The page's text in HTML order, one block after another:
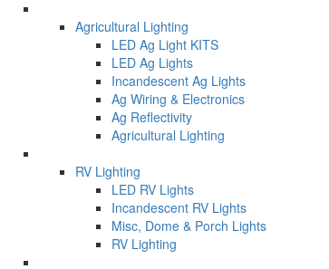
Agricultural Lighting
LED Ag Light KITS
LED Ag Lights
Incandescent Ag Lights
Ag Wiring & Electronics
Ag Reflectivity
Agricultural Lighting
RV Lighting
LED RV Lights
Incandescent RV Lights
Misc, Dome & Porch Lights
RV Lighting